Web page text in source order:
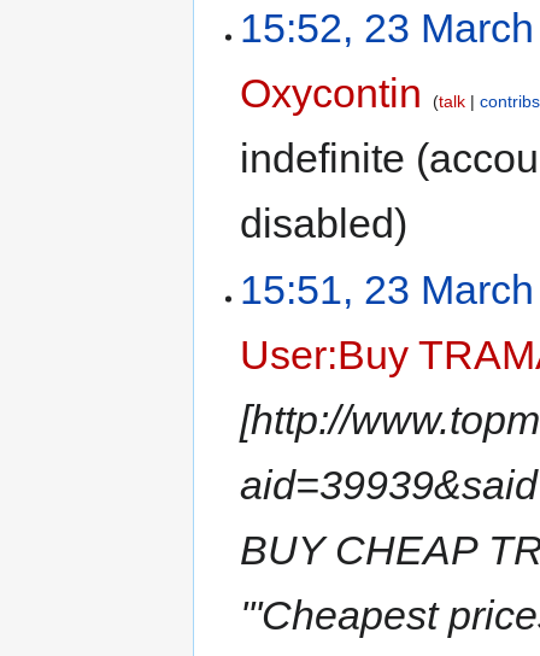
15:52, 23
Oxycontin
talk contribs
indefinite
disabled)
15:51, 23
User:Buy
[http://
BUY CHEAP
'''Cheapest